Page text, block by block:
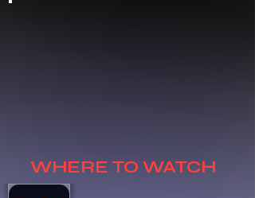
WHERE TO WATCH